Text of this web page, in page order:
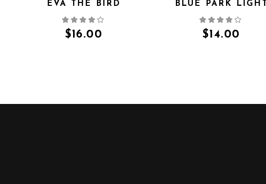
EVA THE BIRD
$16.00
BLUE PARK LIGHT
$14.00